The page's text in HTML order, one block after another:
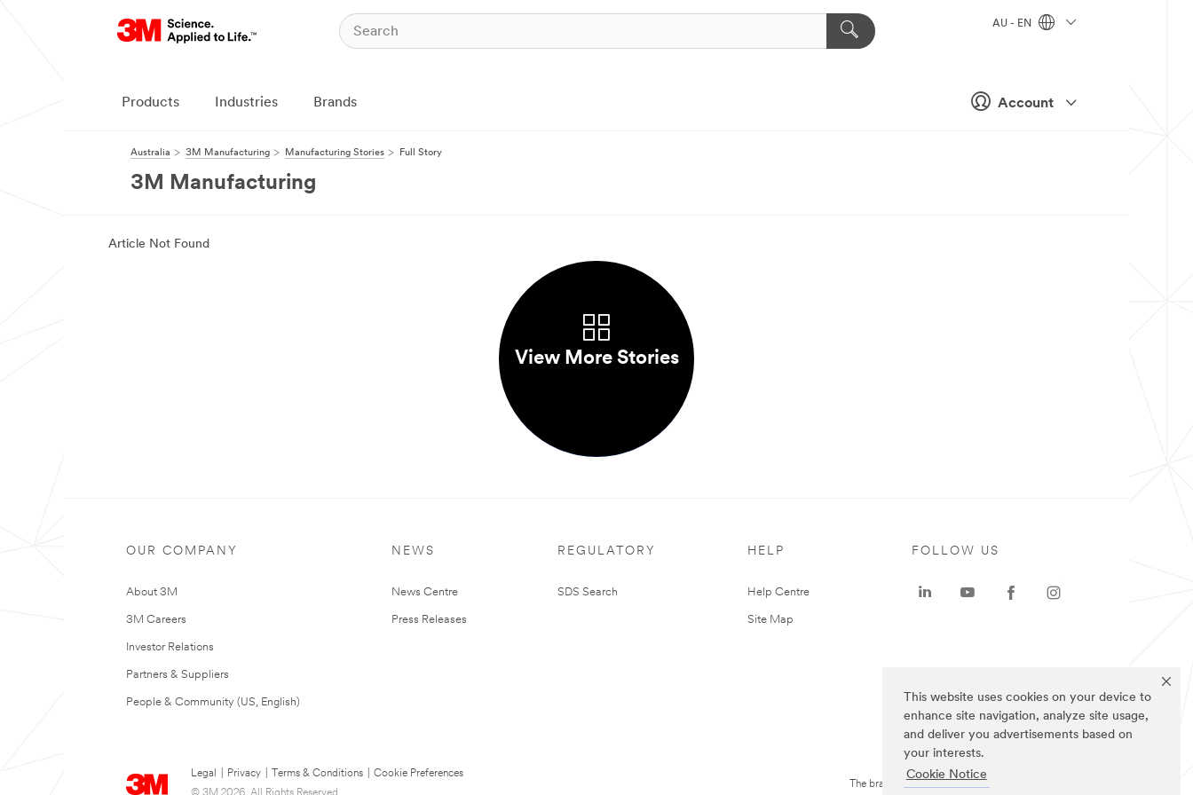
This website uses cookies on your device to
enhance site navigation, analyze site usage,
and deliver you advertisements based on
your interests.
Cookie Notice
Account
AU - EN
Products Industries Brands
Australia 3M Manufacturing Manufacturing Stories Full Story
3M Manufacturing
Article Not Found
View More Stories
OUR COMPANY
About 3M
3M Careers
Investor Relations
Partners & Suppliers
People & Community (US, English)
NEWS
News Centre
Press Releases
REGULATORY
SDS Search
HELP
Help Centre
Site Map
Legal Privacy Terms & Conditions
Cookie Preferences
FOLLOW US
The brands listed above are trademarks of 3M.